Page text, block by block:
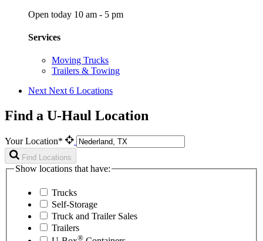
Open today 10 am - 5 pm
Services
Moving Trucks
Trailers & Towing
Next Next 6 Locations
Find a U-Haul Location
Your Location*
Find Locations
Show locations that have:
Trucks
Self-Storage
Truck and Trailer Sales
Trailers
®